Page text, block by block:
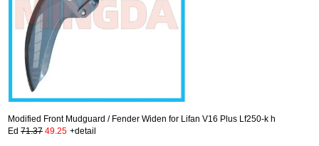
Modified Front Mudguard / Fender Widen for Lifan V16 Plus Lf250-k h
Ed 71.37 49.25 +detail